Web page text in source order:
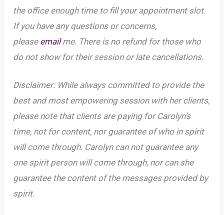
the office enough time to fill your appointment slot.
If you have any questions or concerns,
please emailme. There is no refund for those who
do not show for their session or late cancellations.
Disclaimer: While always committed to provide the
best and most empowering session with her clients,
please note that clients are paying for Carolyn’s
time, not for content, nor guarantee of who in spirit
will come through. Carolyn can not guarantee any
one spirit person will come through, nor can she
guarantee the content of the messages provided by
spirit.